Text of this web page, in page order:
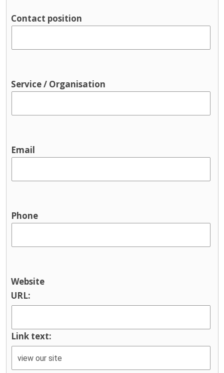
Parenting support
Pre-birth
people
Sport and recreation
Youth services / youth activities
Contact position
Service / Organisation
Email
Phone
Website
URL:
Link text: